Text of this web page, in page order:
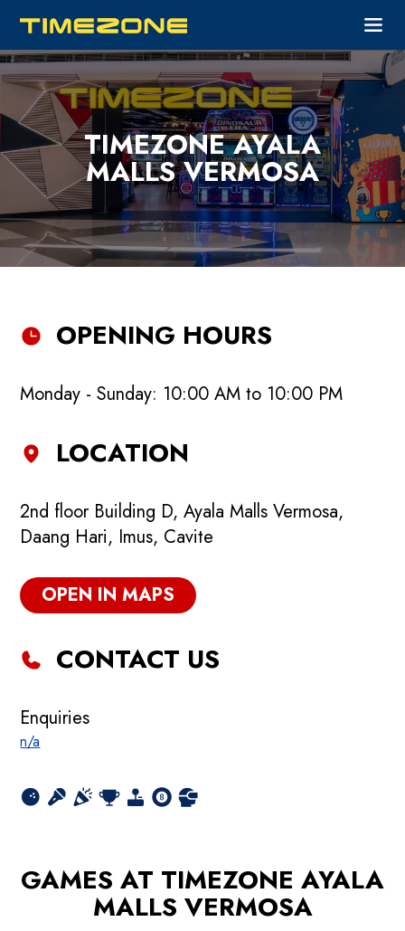
TIMEZONE AYALA
MALLS VERMOSA
OPENING HOURS
Monday - Sunday: 10:00 AM to 10:00 PM
LOCATION
2nd floor Building D, Ayala Malls Vermosa,
Daang Hari, Imus, Cavite
OPEN IN MAPS
CONTACT US
Enquiries
n/a
GAMES AT TIMEZONE AYALA
MALLS VERMOSA